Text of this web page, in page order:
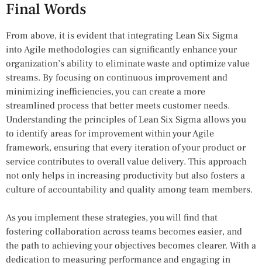
Final Words
From above, it is evident that integrating Lean Six Sigma
into Agile methodologies can significantly enhance your
organization’s ability to eliminate waste and optimize value
streams. By focusing on continuous improvement and
minimizing inefficiencies, you can create a more
streamlined process that better meets customer needs.
Understanding the principles of Lean Six Sigma allows you
to identify areas for improvement within your Agile
framework, ensuring that every iteration of your product or
service contributes to overall value delivery. This approach
not only helps in increasing productivity but also fosters a
culture of accountability and quality among team members.
As you implement these strategies, you will find that
fostering collaboration across teams becomes easier, and
the path to achieving your objectives becomes clearer. With a
dedication to measuring performance and engaging in